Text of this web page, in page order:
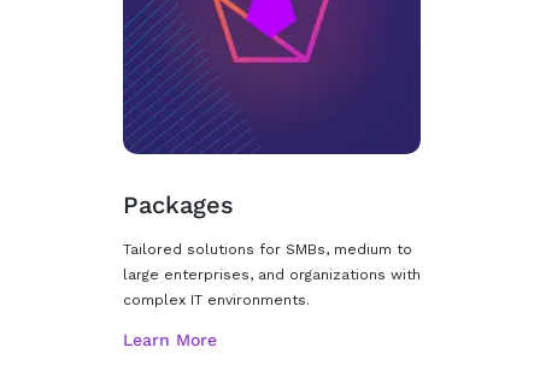
Packages
Tailored solutions for SMBs, medium to
large enterprises, and organizations with
complex IT environments.